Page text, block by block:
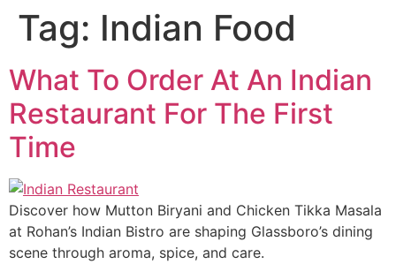
Tag: Indian Food
What To Order At An Indian
Restaurant For The First
Time
Discover how Mutton Biryani and Chicken Tikka Masala
at Rohan’s Indian Bistro are shaping Glassboro’s dining
scene through aroma, spice, and care.